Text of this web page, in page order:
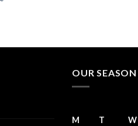
OUR SEASON
M T W